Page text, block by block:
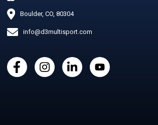
Boulder, CO, 80304
info@d3multisport.com